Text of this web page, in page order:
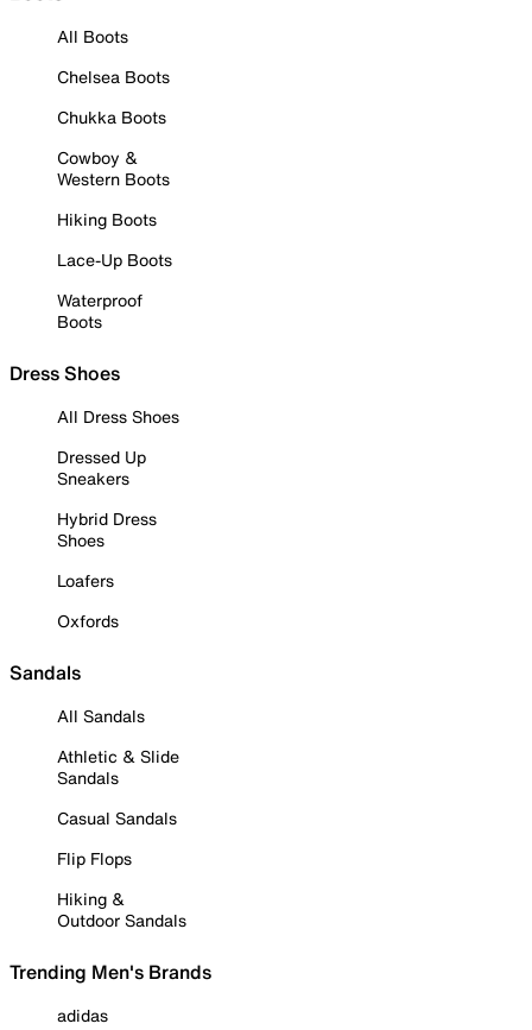
All Boots
Chelsea Boots
Chukka Boots
Cowboy &
Western Boots
Hiking Boots
Lace-Up Boots
Waterproof
Boots
Dress Shoes
All Dress Shoes
Dressed Up
Sneakers
Hybrid Dress
Shoes
Loafers
Oxfords
Sandals
All Sandals
Athletic & Slide
Sandals
Casual Sandals
Flip Flops
Hiking &
Outdoor Sandals
Trending Men's Brands
adidas